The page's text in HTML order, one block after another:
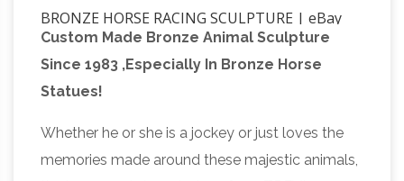
BRONZE HORSE RACING SCULPTURE | eBay
Find great deals on eBay for BRONZE HORSE
RACING SCULPTURE. Shop with confidence.
Skip to main content … CLEARANCE SALE
Horse Racing Bronze Sculpture Statue Figure …
large horse statue | eBay Find great deals on
Custom Made Bronze Animal Sculpture
Since 1983 ,Especially In Bronze Horse
Statues!
Whether he or she is a jockey or just loves the
memories made around these majestic animals,